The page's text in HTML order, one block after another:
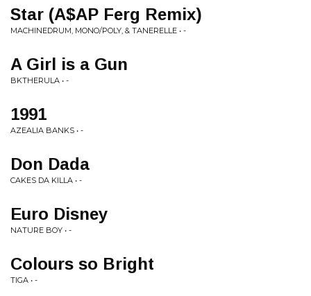
Star (A​$​AP Ferg Remix)
MACHINEDRUM, MONO/POLY, & TANERELLE • -
A Girl is a Gun
BKTHERULA • -
1991
AZEALIA BANKS • -
Don Dada
CAKES DA KILLA • -
Euro Disney
NATURE BOY • -
Colours so Bright
TIGA • -